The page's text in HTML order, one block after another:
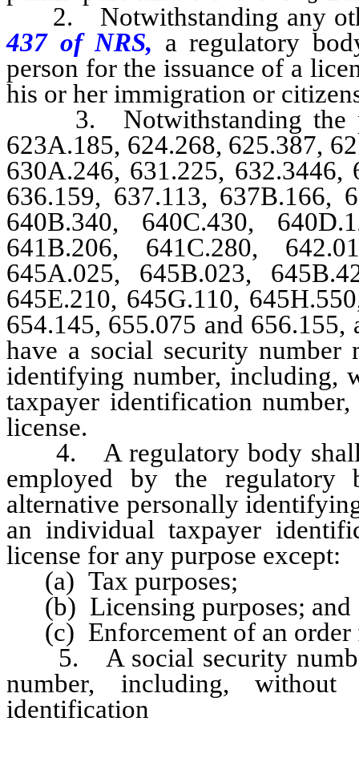
2. Notwithstanding any
437 of NRS, a regulatory
person for the issuance of a
his or her immigration or
3. Notwithstanding the
623A.185, 624.268, 625.387,
630A.246, 631.225, 632.3446,
636.159, 637.113, 637B.166,
640B.340, 640C.430,
641B.206, 641C.280,
645A.025, 645B.023,
645E.210, 645G.110,
654.145, 655.075 and
have a social security number
identifying number, including,
taxpayer identification
license.
4. A regulatory body shall
employed by the regulatory
alternative personally
an individual taxpayer
license for any purpose except:
(a) Tax purposes;
(b) Licensing purposes; and
(c) Enforcement of an order
5. A social security
number, including,
identification